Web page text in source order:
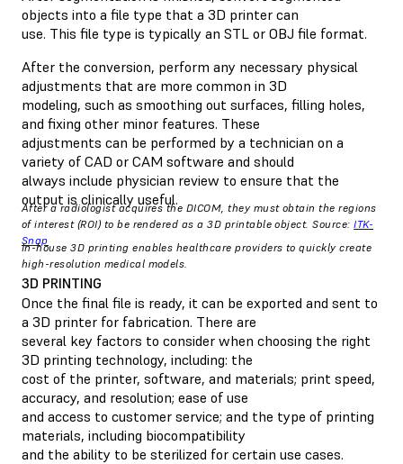
objects into a file type that a 3D printer can
use. This file type is typically an STL or OBJ file format.
After the conversion, perform any necessary physical
adjustments that are more common in 3D
modeling, such as smoothing out surfaces, filling holes,
and fixing other minor features. These
adjustments can be performed by a technician on a
variety of CAD or CAM software and should
always include physician review to ensure that the
output is clinically useful.
After a radiologist acquires the DICOM, they must obtain the regions
of interest (ROI) to be rendered as a 3D printable object. Source:ITK-
Snap
In-house 3D printing enables healthcare providers to quickly create
high-resolution medical models.
3D PRINTING
Once the final file is ready, it can be exported and sent to
a 3D printer for fabrication. There are
several key factors to consider when choosing the right
3D printing technology, including: the
cost of the printer, software, and materials; print speed,
accuracy, and resolution; ease of use
and access to customer service; and the type of printing
materials, including biocompatibility
and the ability to be sterilized for certain use cases.